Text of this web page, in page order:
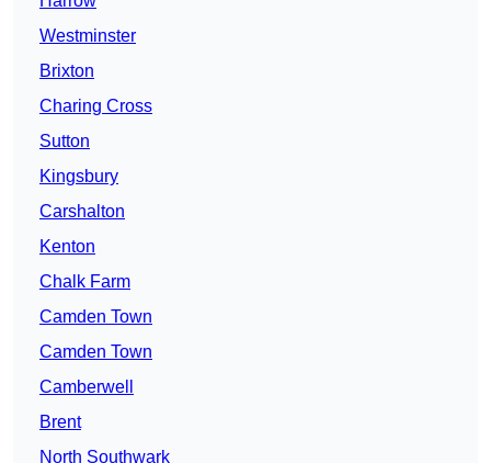
Westminster
Brixton
Charing Cross
Sutton
Kingsbury
Carshalton
Kenton
Chalk Farm
Camden Town
Camden Town
Camberwell
Brent
North Southwark